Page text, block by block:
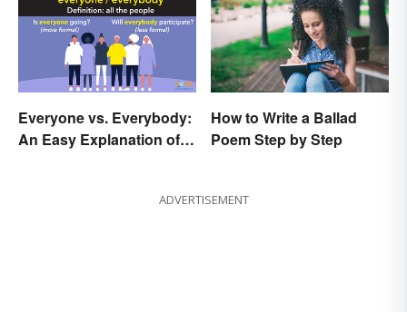
Everyone vs. Everybody:
An Easy Explanation of
How to Write a Ballad
Poem Step by Step
ADVERTISEMENT